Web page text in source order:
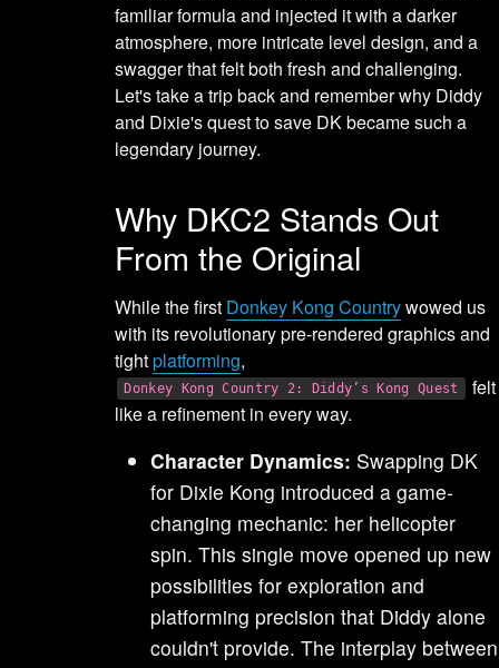
familiar formula and injected it with a darker
atmosphere, more intricate level design, and a
swagger that felt both fresh and challenging.
Let's take a trip back and remember why Diddy
and Dixie's quest to save DK became such a
legendary journey.
Why DKC2 Stands Out
From the Original
While the first Donkey Kong Countrywowed us
with its revolutionary pre-rendered graphics and
tightplatforming,
Donkey Kong Country 2: Diddy’s Kong Quest
felt
like a refinement in every way.
Character Dynamics: Swapping DK
for Dixie Kong introduced a game-
changing mechanic: her helicopter
spin. This single move opened up new
possibilities for exploration and
platforming precision that Diddy alone
couldn't provide. The interplay between